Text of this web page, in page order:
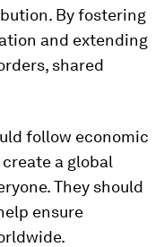
By fostering
and extending
shared
follow economic
a global
They should
ensure